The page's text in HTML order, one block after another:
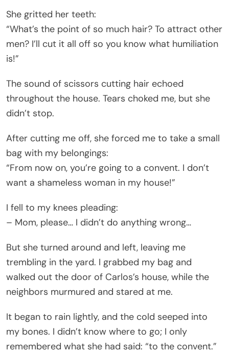
She gritted her teeth:
“What’s the point of so much hair? To attract other
men? I’ll cut it all off so you know what humiliation
is!”
The sound of scissors cutting hair echoed
throughout the house. Tears choked me, but she
didn’t stop.
After cutting me off, she forced me to take a small
bag with my belongings:
“From now on, you’re going to a convent. I don’t
want a shameless woman in my house!”
I fell to my knees pleading:
– Mom, please… I didn’t do anything wrong…
But she turned around and left, leaving me
trembling in the yard. I grabbed my bag and
walked out the door of Carlos’s house, while the
neighbors murmured and stared at me.
It began to rain lightly, and the cold seeped into
my bones. I didn’t know where to go; I only
remembered what she had said: “to the convent.”